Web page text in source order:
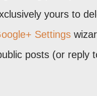
yours to
Settings
posts (or reply